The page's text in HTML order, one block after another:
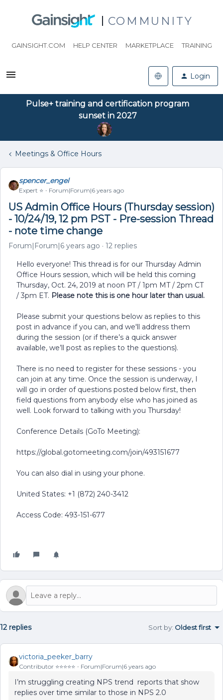
COMMUNITY
GAINSIGHT.COM HELP CENTER MARKETPLACE TRAINING
Login
Pulse+ training and certification program
sunset in 2027
Meetings & Office Hours
spencer_engel
Expert ⭐️ Forum|Forum|6 years ago
US Admin Office Hours (Thursday session)
- 10/24/19, 12 pm PST - Pre-session Thread
- note time change
Forum|Forum|6 years ago 12 replies
Hello everyone! This thread is for our Thursday Admin
Office Hours session, which will be held this coming
Thursday, Oct. 24, 2019 at noon PT / 1pm MT / 2pm CT
/ 3pm ET. Please note this is one hour later than usual.
Please submit your questions below as replies to this
post in advance if you can, and we'll address them
during the session (or if there’s a quick answer
available, we’ll post as replies to the questions).
There is no need to register for these sessions - you
can join at any time. Once the session is underway, I
will go in order of questions posted below first, then
field questions from anybody else who has joined as
well. Look forward to talking with you Thursday!
Conference Details (GoTo Meeting):
https://global.gotomeeting.com/join/493151677
You can also dial in using your phone.
United States: +1 (872) 240-3412
Access Code: 493-151-677
12 replies Sort by: Oldest first
victoria_peeker_barry
Contributor ⭐️⭐️⭐️⭐️⭐️ Forum|Forum|6 years ago
I’m struggling creating NPS trend reports that show
replies over time similar to those in NPS 2.0